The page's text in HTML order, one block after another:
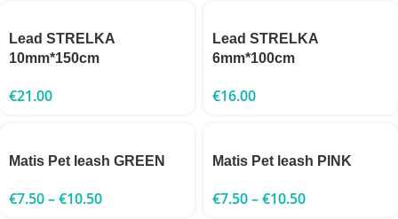
Lead STRELKA
10mm*150cm
€21.00
Lead STRELKA
6mm*100cm
€16.00
Matis Pet leash GREEN
€7.50–€10.50
Matis Pet leash PINK
€7.50–€10.50